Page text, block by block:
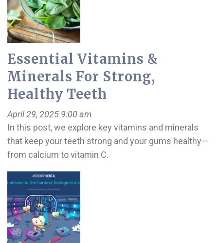
Essential Vitamins &
Minerals For Strong,
Healthy Teeth
April 29, 2025 9:00 am
In this post, we explore key vitamins and minerals
that keep your teeth strong and your gums healthy—
from calcium to vitamin C.